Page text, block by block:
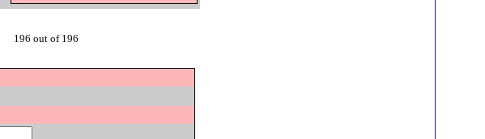
196 out of 196